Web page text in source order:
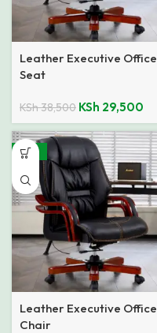
Leather Executive Office
Seat
KSh38,500 KSh 29,500
-23%
Leather Executive Office
Chair